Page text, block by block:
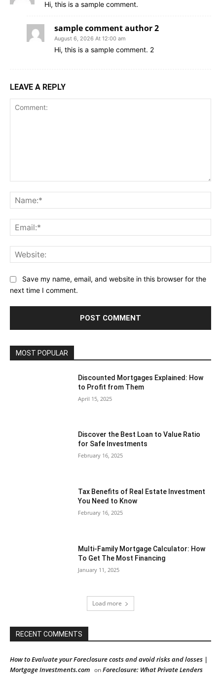
Hi, this is a sample comment.
sample comment author 2
August 6, 2026 At 12:00 am
Hi, this is a sample comment. 2
LEAVE A REPLY
Save my name, email, and website in this browser for the
next time I comment.
MOST POPULAR
Discounted Mortgages Explained: How
to Profit from Them
April 15, 2025
Discover the Best Loan to Value Ratio
for Safe Investments
February 16, 2025
Tax Benefits of Real Estate Investment
You Need to Know
February 16, 2025
Multi-Family Mortgage Calculator: How
To Get The Most Financing
January 11, 2025
Load more
RECENT COMMENTS
How to Evaluate your Foreclosure costs and avoid risks and losses |
Mortgage Investments.com onForeclosure: What Private Lenders